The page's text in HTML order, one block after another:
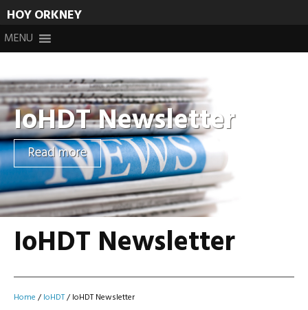
HOY ORKNEY
to
content
MENU
IoHDT Newsletter
Read more
IoHDT Newsletter
Home / IoHDT/ IoHDT Newsletter